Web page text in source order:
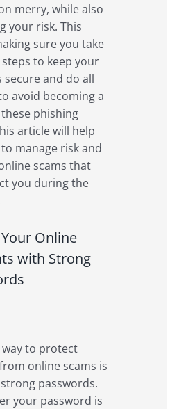
merry, while also
your risk. This
sure you take
to keep your
secure and do all
avoid becoming a
phishing
article will help
manage risk and
scams that
you during the
Online
with Strong
way to protect
online scams is
passwords.
your password is